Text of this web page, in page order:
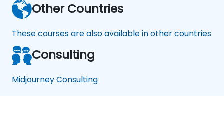
Other Countries
These courses are also available in other countries
Consulting
Midjourney Consulting